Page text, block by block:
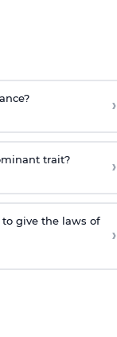
›
trait? ›
give the laws of
›